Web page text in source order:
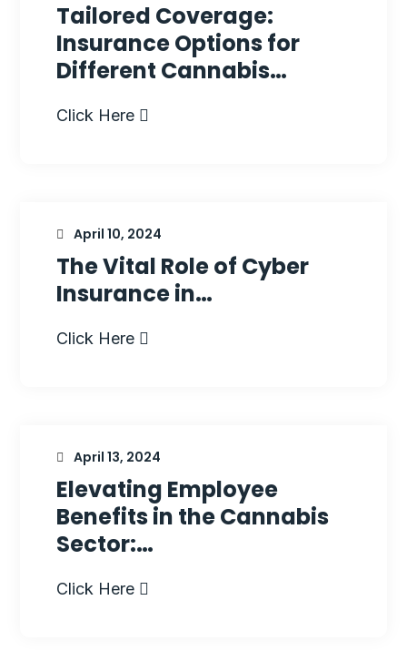
Tailored Coverage:
Insurance Options for
Different Cannabis…
Click Here
April 10, 2024
The Vital Role of Cyber
Insurance in…
Click Here
April 13, 2024
Elevating Employee
Benefits in the Cannabis
Sector:…
Click Here